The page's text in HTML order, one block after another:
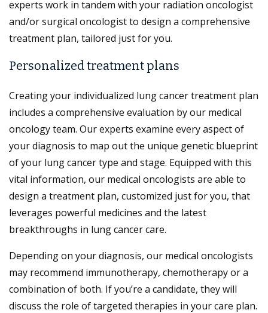
experts work in tandem with your radiation oncologist
and/or surgical oncologist to design a comprehensive
treatment plan, tailored just for you.
Personalized treatment plans
Creating your individualized lung cancer treatment plan
includes a comprehensive evaluation by our medical
oncology team. Our experts examine every aspect of
your diagnosis to map out the unique genetic blueprint
of your lung cancer type and stage. Equipped with this
vital information, our medical oncologists are able to
design a treatment plan, customized just for you, that
leverages powerful medicines and the latest
breakthroughs in lung cancer care.
Depending on your diagnosis, our medical oncologists
may recommend immunotherapy, chemotherapy or a
combination of both. If you’re a candidate, they will
discuss the role of targeted therapies in your care plan.